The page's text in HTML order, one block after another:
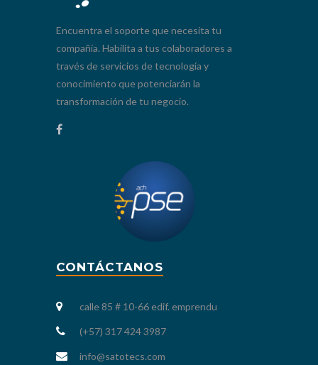
Encuentra el soporte que necesita tu
compañía. Habilita a tus colaboradores a
través de servicios de tecnología y
conocimiento que potenciarán la
transformación de tu negocio.
CONTÁCTANOS
calle 85 # 10-66 edif. emprendu
(+57) 317 424 3987
info@satotecs.com